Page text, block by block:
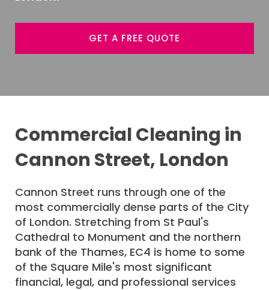
GET A FREE QUOTE
Commercial Cleaning in
Cannon Street, London
Cannon Street runs through one of the
most commercially dense parts of the City
of London. Stretching from St Paul's
Cathedral to Monument and the northern
bank of the Thames, EC4 is home to some
of the Square Mile's most significant
financial, legal, and professional services